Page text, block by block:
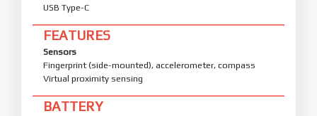
USB Type-C
FEATURES
Sensors
Fingerprint (side-mounted), accelerometer, compass
Virtual proximity sensing
BATTERY